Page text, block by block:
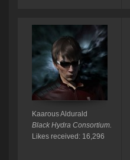
Kaarous Aldurald
Black Hydra Consortium.
Likes received: 16,296